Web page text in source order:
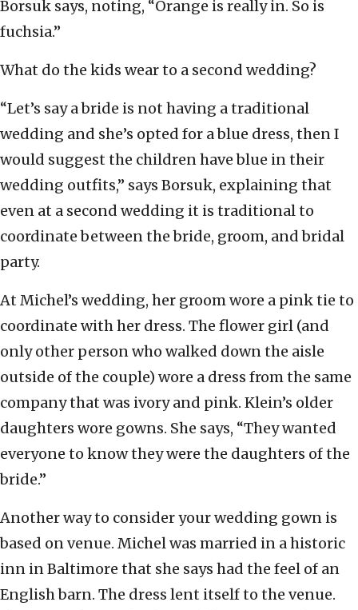
Borsuk says, noting, “Orange is really in. So is
fuchsia.”
What do the kids wear to a second wedding?
“Let’s say a bride is not having a traditional
wedding and she’s opted for a blue dress, then I
would suggest the children have blue in their
wedding outfits,” says Borsuk, explaining that
even at a second wedding it is traditional to
coordinate between the bride, groom, and bridal
party.
At Michel’s wedding, her groom wore a pink tie to
coordinate with her dress. The flower girl (and
only other person who walked down the aisle
outside of the couple) wore a dress from the same
company that was ivory and pink. Klein’s older
daughters wore gowns. She says, “They wanted
everyone to know they were the daughters of the
bride.”
Another way to consider your wedding gown is
based on venue. Michel was married in a historic
inn in Baltimore that she says had the feel of an
English barn. The dress lent itself to the venue.